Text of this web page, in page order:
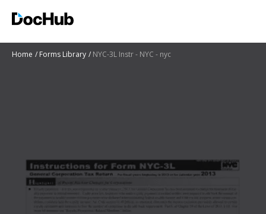
Home Forms Library NYC-3L Instr - NYC - nyc